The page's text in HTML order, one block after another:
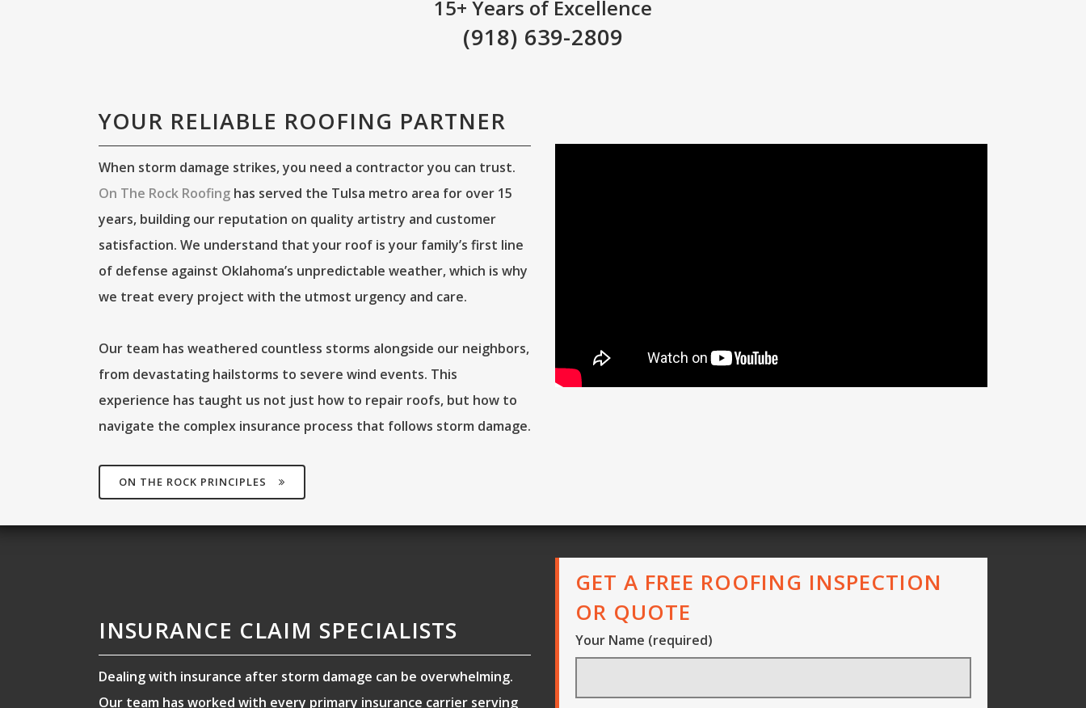
15+ Years of Excellence
(918) 639-2809
YOUR RELIABLE ROOFING PARTNER
When storm damage strikes, you need a contractor you can trust.
On The Rock Roofing has served the Tulsa metro area for over 15
years, building our reputation on quality artistry and customer
satisfaction. We understand that your roof is your family’s first line
of defense against Oklahoma’s unpredictable weather, which is why
we treat every project with the utmost urgency and care.
Our team has weathered countless storms alongside our neighbors,
from devastating hailstorms to severe wind events. This
experience has taught us not just how to repair roofs, but how to
navigate the complex insurance process that follows storm damage.
ON THE ROCK PRINCIPLES
INSURANCE CLAIM SPECIALISTS
Dealing with insurance after storm damage can be overwhelming.
Our team has worked with every primary insurance carrier serving
GET A FREE ROOFING INSPECTION
OR QUOTE
Your Name (required)